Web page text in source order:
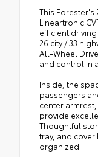
This Forester's
Lineartronic
efficient
26 city / 33
All-Wheel
and control in
Inside, the
passengers
center
provide
Thoughtful
tray, and
organized.